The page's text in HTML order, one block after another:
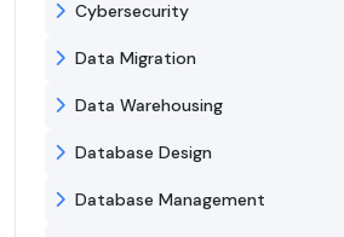
Cybersecurity
Data Migration
Data Warehousing
Database Design
Database Management